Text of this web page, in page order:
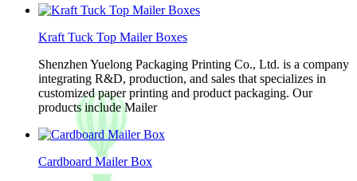
Kraft Tuck Top Mailer Boxes
Shenzhen Yuelong Packaging Printing Co., Ltd. is a company
integrating R&D, production, and sales that specializes in
customized paper printing and product packaging. Our
products include Mailer
Cardboard Mailer Box